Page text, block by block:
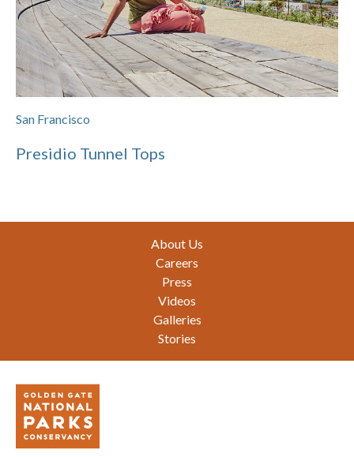
San Francisco
Presidio Tunnel Tops
About Us
Careers
Press
Videos
Galleries
Stories